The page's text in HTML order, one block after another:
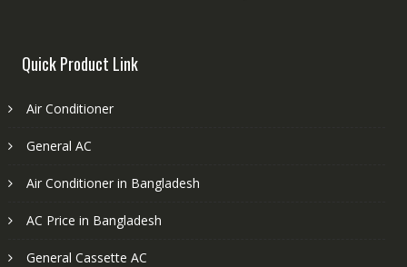
Quick Product Link
Air Conditioner
General AC
Air Conditioner in Bangladesh
AC Price in Bangladesh
General Cassette AC